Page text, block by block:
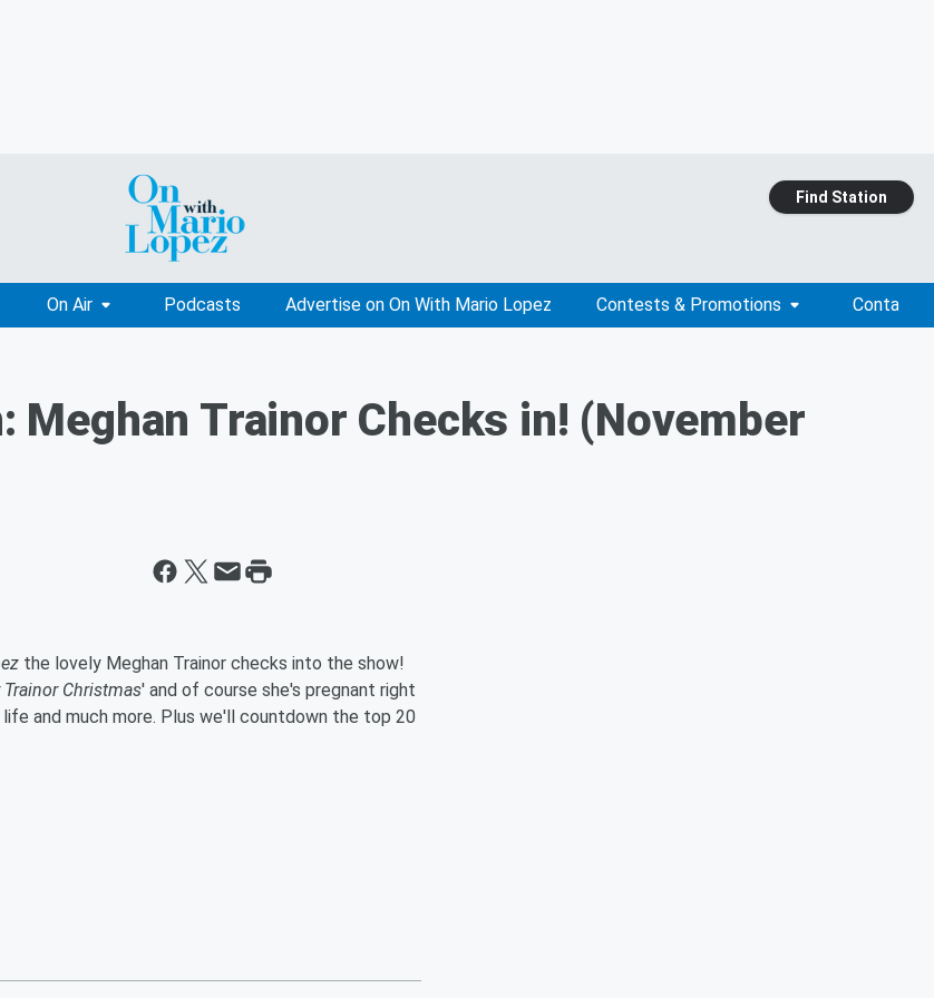
Find Station
On Air Podcasts Advertise on On With Mario Lopez Contests & Promotions Contact
Meghan Trainor Checks in! (November
the lovely Meghan Trainor checks into the show!
Trainor Christmas' and of course she's pregnant right
and much more. Plus we'll countdown the top 20